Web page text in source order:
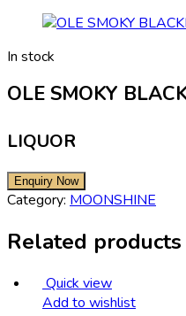
In stock
OLE SMOKY
LIQUOR
Category: MOONSHINE
Related products
Quick view
Add to wishlist